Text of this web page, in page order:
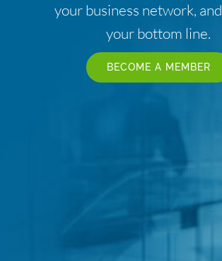
your business network, and
your bottom line.
BECOME A MEMBER